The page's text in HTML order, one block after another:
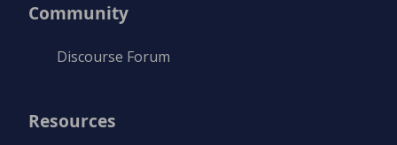
Community
Discourse Forum
Resources